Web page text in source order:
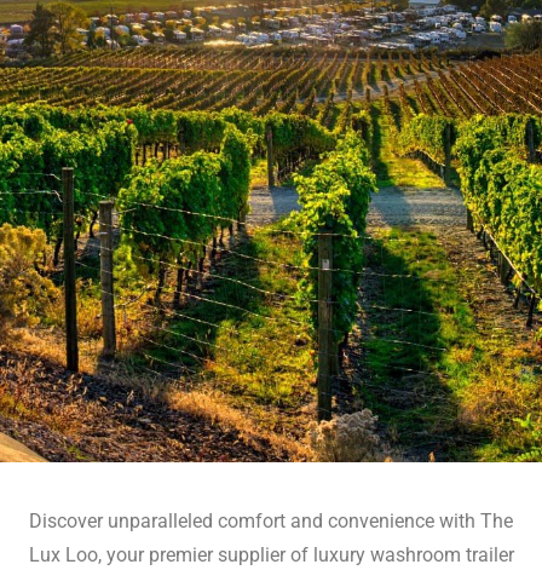
Discover unparalleled comfort and convenience with The
Lux Loo, your premier supplier of luxury washroom trailer